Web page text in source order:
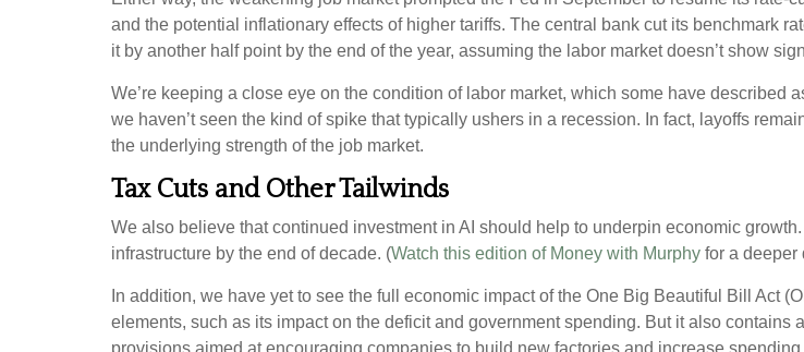
and the potential inflationary effects of higher tariffs. The central bank cut its benchmark
it by another half point by the end of the year, assuming the labor market doesn’t show
We’re keeping a close eye on the condition of labor market, which some have described
we haven’t seen the kind of spike that typically ushers in a recession. In fact, layoffs
the underlying strength of the job market.
Tax Cuts and Other Tailwinds
We also believe that continued investment in AI should help to underpin economic
infrastructure by the end of decade. (Watch this edition of Money with Murphy for a deeper
In addition, we have yet to see the full economic impact of the One Big Beautiful Bill Act
elements, such as its impact on the deficit and government spending. But it also
provisions aimed at encouraging companies to build new factories and increase